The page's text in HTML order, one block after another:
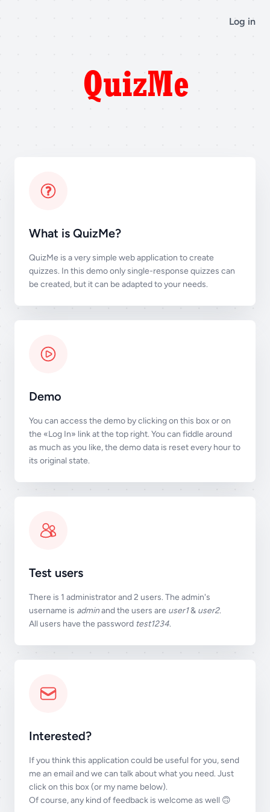
Log in
What is QuizMe?
QuizMe is a very simple web application to create
quizzes. In this demo only single-response quizzes can
be created, but it can be adapted to your needs.
Demo
You can access the demo by clicking on this box or on
the «Log In» link at the top right. You can fiddle around
as much as you like, the demo data is reset every hour to
its original state.
Test users
There is 1 administrator and 2 users. The admin's
username is adminand the users are user1& user2.
All users have the password test1234.
Interested?
If you think this application could be useful for you, send
me an email and we can talk about what you need. Just
click on this box (or my name below).
Of course, any kind of feedback is welcome as well 🙃